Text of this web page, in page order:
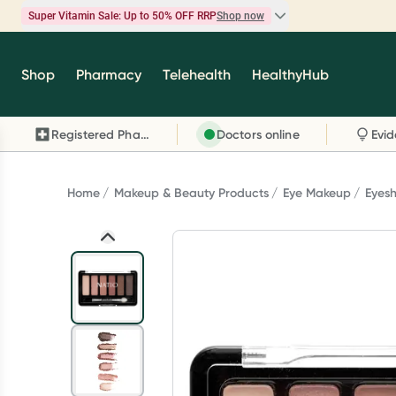
Super Vitamin Sale: Up to 50% OFF RRPShop now
Super Vitamin Sale
brands you know and trust, including Caruso's,
Wanderlust, Herbs of Gold and more.
Shop Pharmacy Telehealth HealthyHub
Registered Pharmacy Doctors online
Home Makeup & Beauty Products Eye Makeup